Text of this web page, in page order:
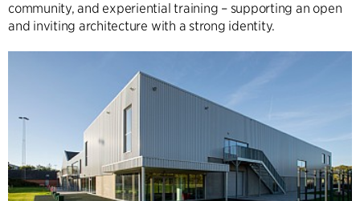
community, and experiential training – supporting an open
and inviting architecture with a strong identity.